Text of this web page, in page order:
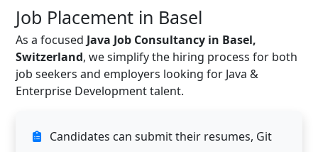
Job Placement in Basel
As a focused Java Job Consultancy in Basel,
Switzerland, we simplify the hiring process for both
job seekers and employers looking for Java &
Enterprise Development talent.
Candidates can submit their resumes, Git